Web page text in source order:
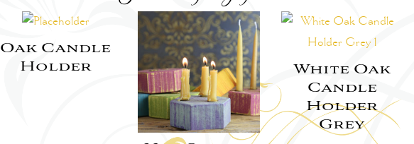
Oak Candle
Holder
White Oak
Candle
Holder
Grey